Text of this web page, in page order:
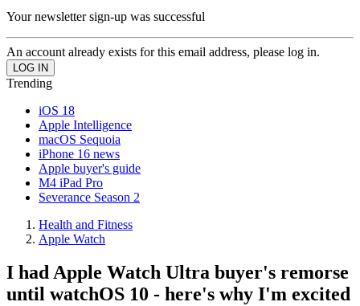
Your newsletter sign-up was successful
An account already exists for this email address, please log in.
Trending
iOS 18
Apple Intelligence
macOS Sequoia
iPhone 16 news
Apple buyer's guide
M4 iPad Pro
Severance Season 2
Health and Fitness
Apple Watch
I had Apple Watch Ultra buyer's remorse
until watchOS 10 - here's why I'm excited